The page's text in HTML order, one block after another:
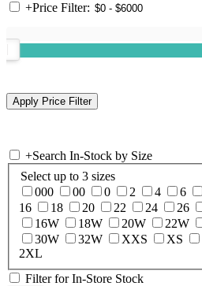
+Price Filter:
+Search In-Stock by Size
Select up to 3 sizes
000
00 0 2 4 6
16
18 20 22 24 26
16W
18W 20W 22W
30W
32W XXS XS
2XL
Filter for In-Store Stock